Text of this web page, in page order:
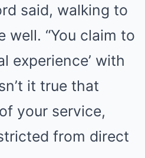
said, walking to
well. “You claim to
experience’ with
it true that
your service,
from direct